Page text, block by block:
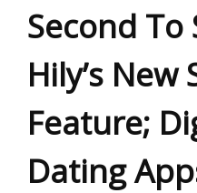
Second To
Hily’s New
Feature;
Dating